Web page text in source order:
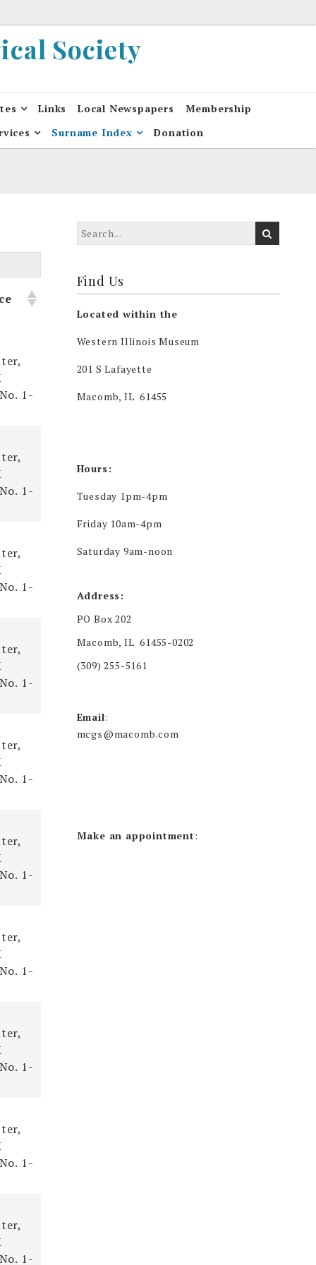
Society
Links Local Newspapers
Membership
Surname Index Donation
1-
1-
1-
1-
1-
1-
1-
1-
1-
1-
Find Us
Located within the
Western Illinois Museum
201 S Lafayette
Macomb, IL 61455
Hours:
Tuesday 1pm-4pm
Friday 10am-4pm
Saturday 9am-noon
Address:
PO Box 202
Macomb, IL 61455-0202
(309) 255-5161
Email:
mcgs@macomb.com
Make an appointment: